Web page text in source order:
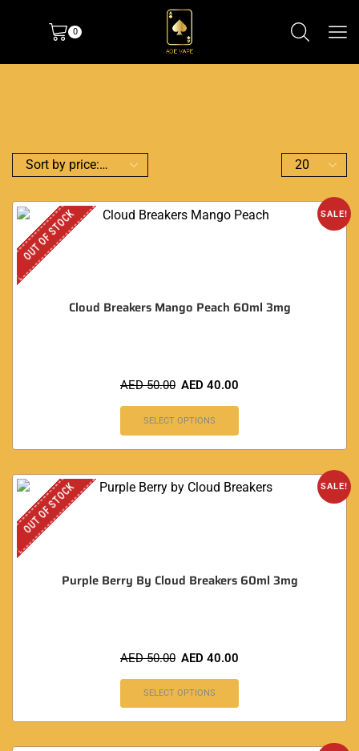
0
SALE!
OUT OF STOCK
Cloud Breakers Mango Peach 60ml 3mg
AED50.00 AED 40.00
SELECT OPTIONS
SALE!
OUT OF STOCK
Purple Berry By Cloud Breakers 60ml 3mg
AED50.00 AED 40.00
SELECT OPTIONS